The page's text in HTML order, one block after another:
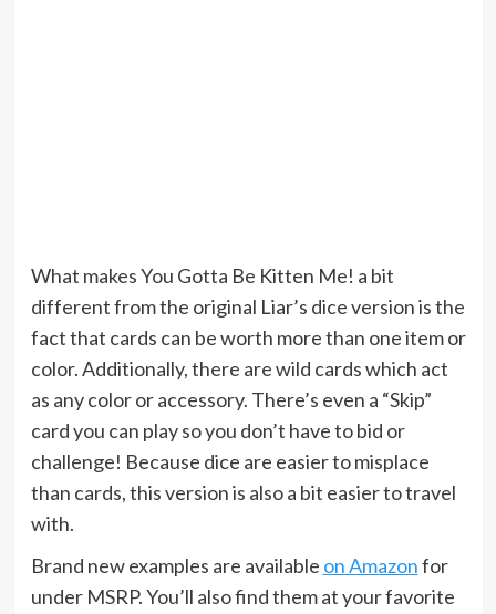
What makes You Gotta Be Kitten Me! a bit
different from the original Liar’s dice version is the
fact that cards can be worth more than one item or
color. Additionally, there are wild cards which act
as any color or accessory. There’s even a “Skip”
card you can play so you don’t have to bid or
challenge! Because dice are easier to misplace
than cards, this version is also a bit easier to travel
with.
Brand new examples are available on Amazonfor
under MSRP. You’ll also find them at your favorite